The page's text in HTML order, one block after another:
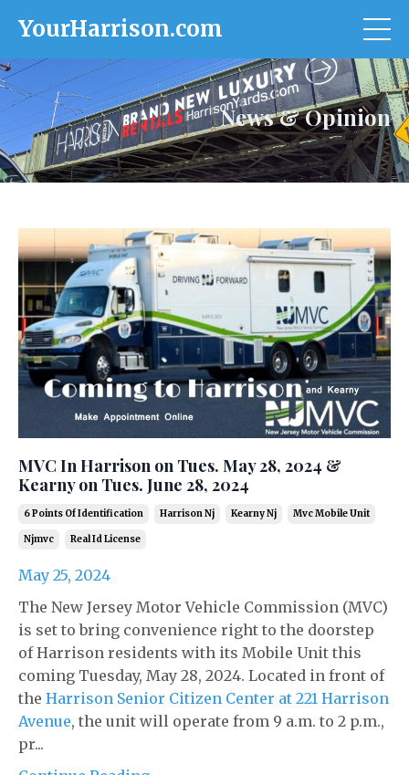
YourHarrison.com
News & Opinion
MVC In Harrison on Tues. May 28, 2024 &
Kearny on Tues. June 28, 2024
6 Points Of Identification Harrison Nj Kearny Nj Mvc Mobile Unit
Njmvc Real Id License
May 25, 2024
The New Jersey Motor Vehicle Commission (MVC)
is set to bring convenience right to the doorstep
of Harrison residents with its Mobile Unit this
coming Tuesday, May 28, 2024. Located in front of
the Harrison Senior Citizen Center at 221 Harrison
Avenue, the unit will operate from 9 a.m. to 2 p.m.,
pr...